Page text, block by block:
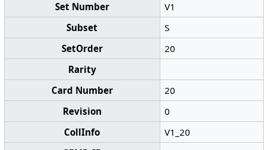
Set Number
V1
Subset
S
SetOrder
20
Rarity
Card Number
20
Revision
0
CollInfo
V1_20